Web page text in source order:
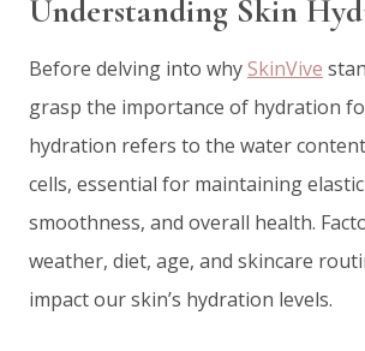
Understanding Skin
Before delving into whySkinVive
grasp the importance of hydration
hydration refers to the water
cells, essential for maintaining
smoothness, and overall health.
weather, diet, age, and skincare
impact our skin’s hydration levels.